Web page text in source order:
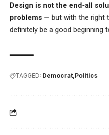
Design is not the end-all
problems — but with the right
definitely be a good beginning
TAGGED: Democrat Politics